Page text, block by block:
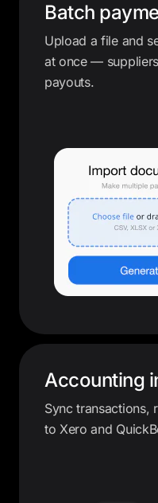
Batch
Upload a file and
at once —
payouts.
Accounting
Sync transactions,
to Xero and